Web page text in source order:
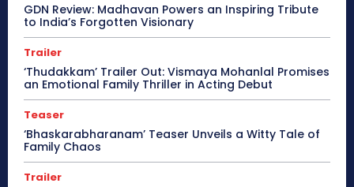
GDN Review: Madhavan Powers an Inspiring Tribute
to India’s Forgotten Visionary
Trailer
‘Thudakkam’ Trailer Out: Vismaya Mohanlal Promises
an Emotional Family Thriller in Acting Debut
Teaser
‘Bhaskarabharanam’ Teaser Unveils a Witty Tale of
Family Chaos
Trailer